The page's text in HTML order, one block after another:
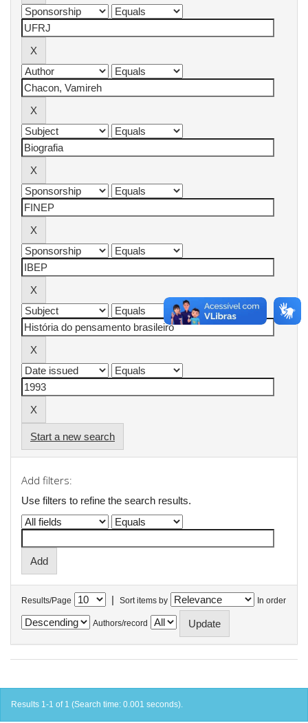
Start a new search
Add filters:
Use filters to refine the search results.
Results/Page | Sort items by In order
Authors/record
Results 1-1 of 1 (Search time: 0.001 seconds).